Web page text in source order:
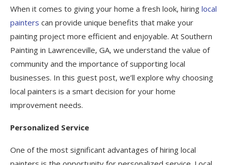
When it comes to giving your home a fresh look, hiring local
painters can provide unique benefits that make your
painting project more efficient and enjoyable. At Southern
Painting in Lawrenceville, GA, we understand the value of
community and the importance of supporting local
businesses. In this guest post, we’ll explore why choosing
local painters is a smart decision for your home
improvement needs.
Personalized Service
One of the most significant advantages of hiring local